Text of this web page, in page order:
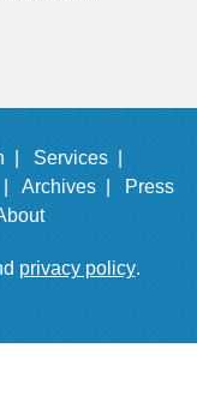
|
Services |
Archives |
Press
privacy policy.